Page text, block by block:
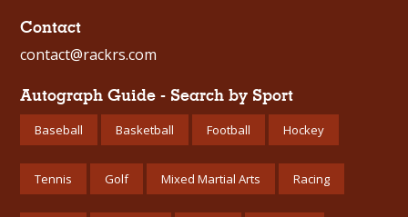
Contact
contact@rackrs.com
Autograph Guide - Search by Sport
Baseball Basketball Football Hockey
Tennis Golf Mixed Martial Arts Racing